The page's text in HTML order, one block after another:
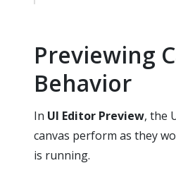
Previewing
Behavior
In UI Editor Preview, the
canvas perform as they
is running.